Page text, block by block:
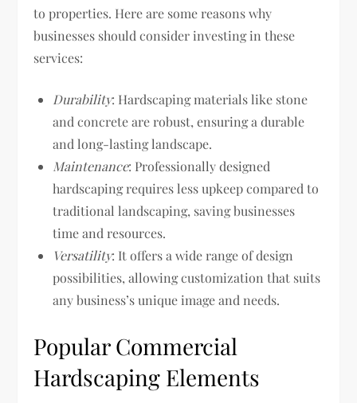
to properties. Here are some reasons why
businesses should consider investing in these
services:
Durability: Hardscaping materials like stone
and concrete are robust, ensuring a durable
and long-lasting landscape.
Maintenance: Professionally designed
hardscaping requires less upkeep compared to
traditional landscaping, saving businesses
time and resources.
Versatility: It offers a wide range of design
possibilities, allowing customization that suits
any business’s unique image and needs.
Popular Commercial
Hardscaping Elements